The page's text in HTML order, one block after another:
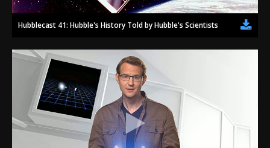
Hubblecast 41: Hubble's History Told by Hubble's Scientists